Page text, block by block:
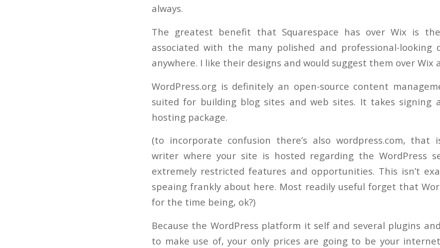
always.
The greatest benefit that Squarespace has over Wix is
associated with the many polished and professional-looking
anywhere. I like their designs and would suggest them over Wix
WordPress.org is definitely an open-source content
suited for building blog sites and web sites. It takes signing
hosting package.
(to incorporate confusion there’s also wordpress.com,
writer where your site is hosted regarding the WordPress
extremely restricted features and opportunities. This isn’t
speaing frankly about here. Most readily useful forget that
for the time being, ok?)
Because the WordPress platform it self and several plugins
to make use of, your only prices are going to be your